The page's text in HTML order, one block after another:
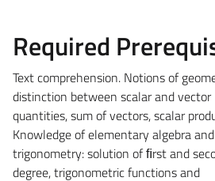
Required
Text comprehension. Notions of
distinction between scalar and vector
quantities, sum of vectors, scalar
Knowledge of elementary algebra and
trigonometry: solution of ﬁrst and
degree, trigonometric functions and